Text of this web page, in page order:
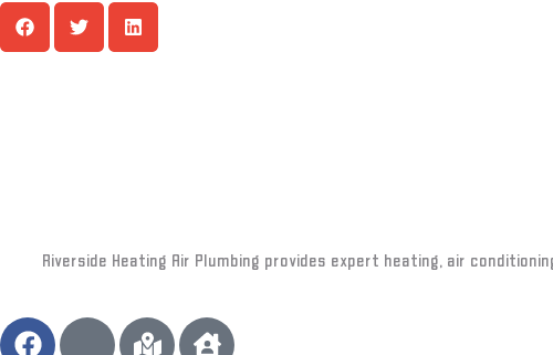
Riverside Heating Air Plumbing provides expert heating, air